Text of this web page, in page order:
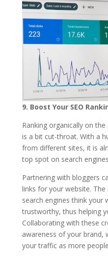
9. Boost Your SEO
Ranking organically on the
is a bit cut-throat. With a
from different sites, it is
top spot on search
Partnering with bloggers
links for your website.
search engines think your
trustworthy, thus helping
Collaborating with these
awareness of your brand,
your traffic as more